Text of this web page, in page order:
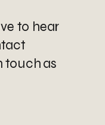
to hear
touch as